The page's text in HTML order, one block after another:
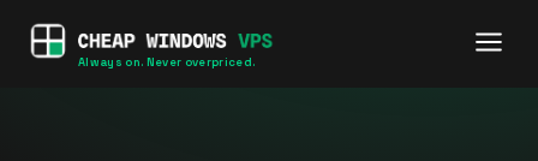
Always on. Never overpriced.